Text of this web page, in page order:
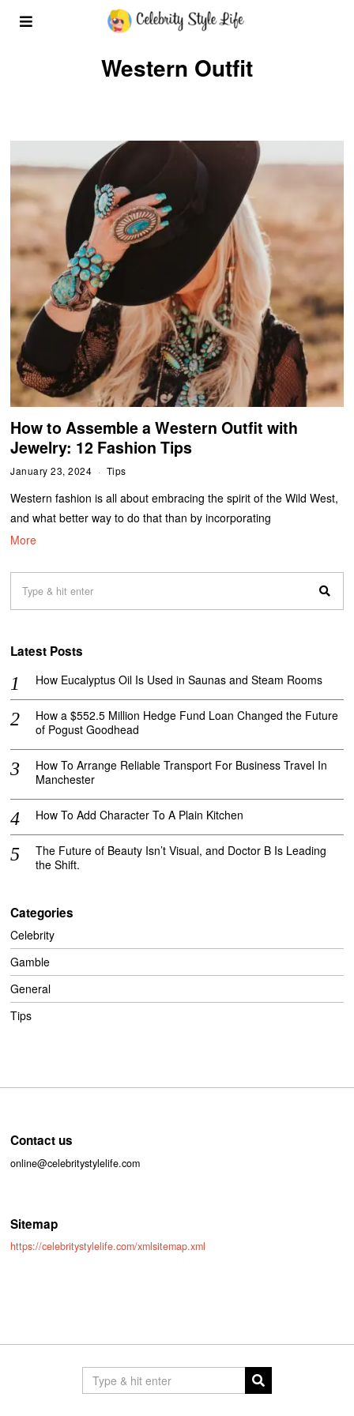
Western Outfit
​​How to Assemble a Western Outfit with
Jewelry: 12 Fashion Tips
January 23, 2024 Tips
Western fashion is all about embracing the spirit of the Wild West,
and what better way to do that than by incorporating
More
Latest Posts
How Eucalyptus Oil Is Used in Saunas and Steam Rooms
How a $552.5 Million Hedge Fund Loan Changed the Future
of Pogust Goodhead
How To Arrange Reliable Transport For Business Travel In
Manchester
How To Add Character To A Plain Kitchen
The Future of Beauty Isn’t Visual, and Doctor B Is Leading
the Shift.
Categories
Celebrity
Gamble
General
Tips
Contact us
online@celebritystylelife.com
Sitemap
https://celebritystylelife.com/xmlsitemap.xml